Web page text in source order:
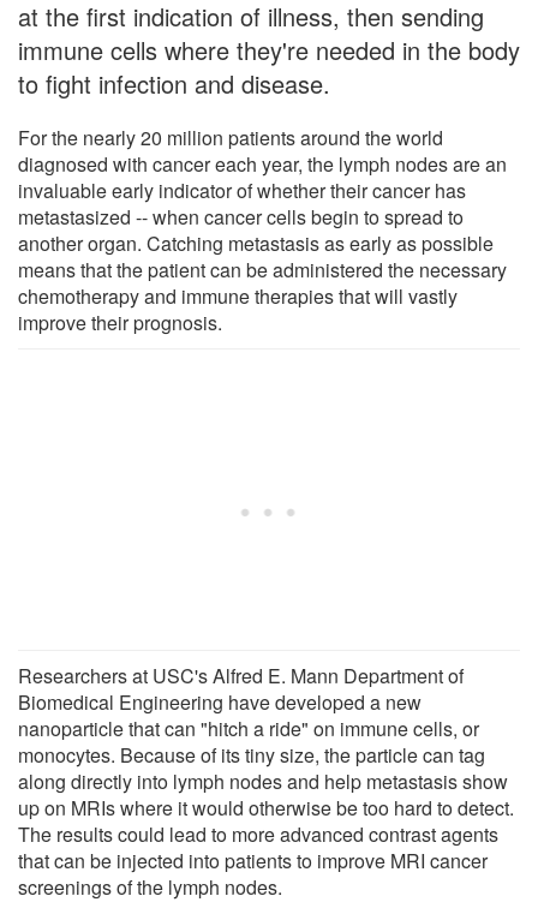
at the first indication of illness, then sending
immune cells where they're needed in the body
to fight infection and disease.
For the nearly 20 million patients around the world
diagnosed with cancer each year, the lymph nodes are an
invaluable early indicator of whether their cancer has
metastasized -- when cancer cells begin to spread to
another organ. Catching metastasis as early as possible
means that the patient can be administered the necessary
chemotherapy and immune therapies that will vastly
improve their prognosis.
Researchers at USC's Alfred E. Mann Department of
Biomedical Engineering have developed a new
nanoparticle that can "hitch a ride" on immune cells, or
monocytes. Because of its tiny size, the particle can tag
along directly into lymph nodes and help metastasis show
up on MRIs where it would otherwise be too hard to detect.
The results could lead to more advanced contrast agents
that can be injected into patients to improve MRI cancer
screenings of the lymph nodes.